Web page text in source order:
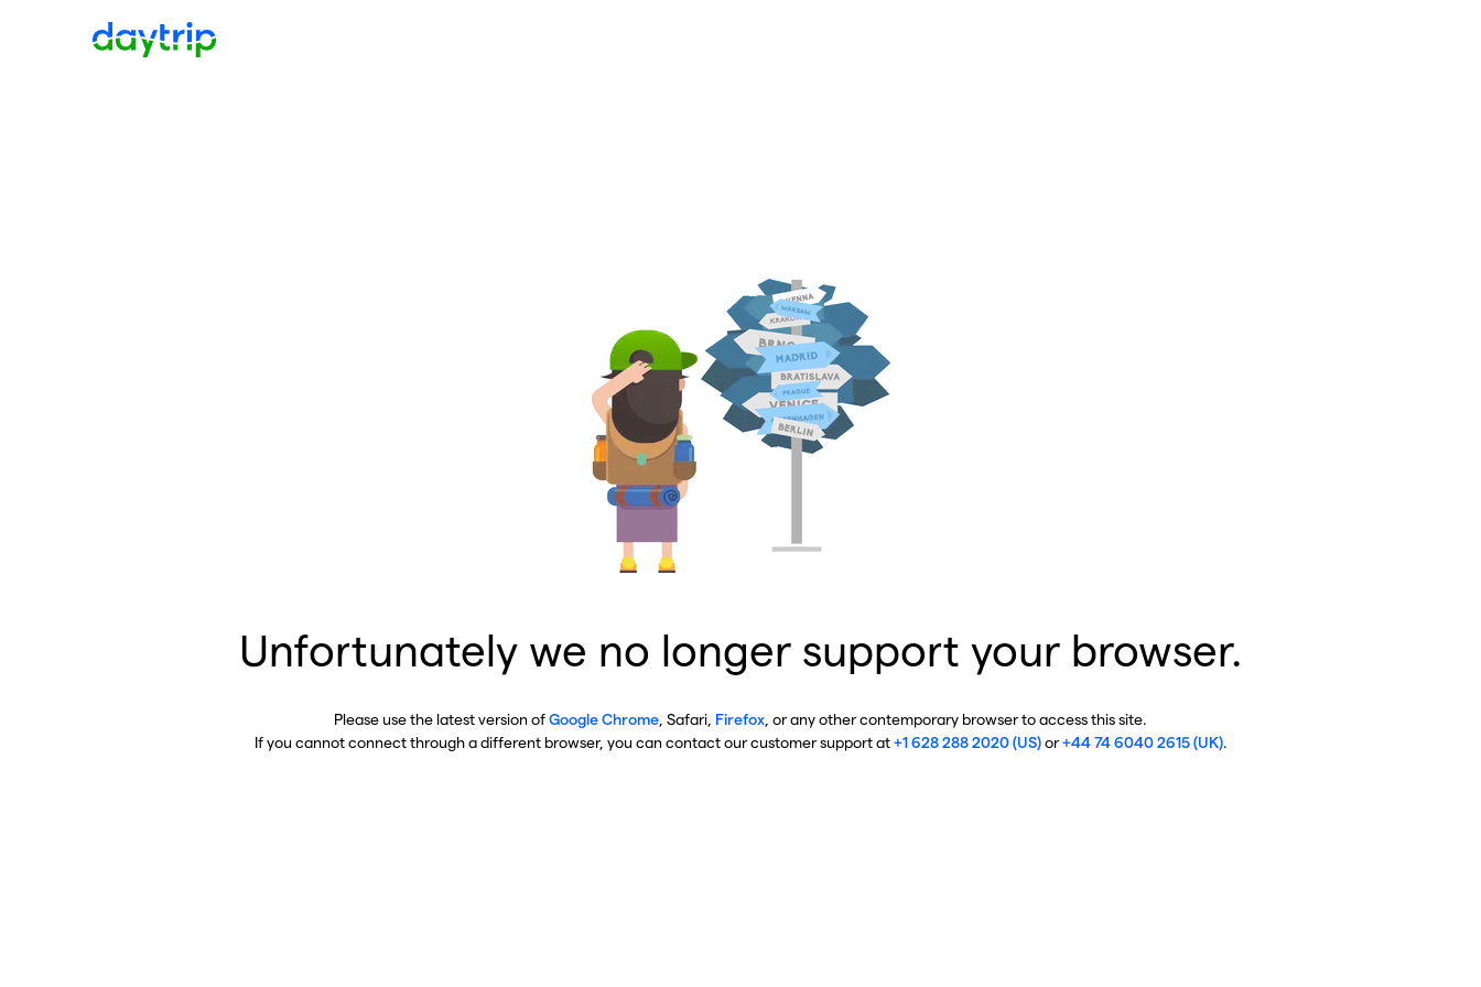
Unfortunately we no longer support your browser.
Please use the latest version ofGoogle Chrome , Safari, Firefox , or any other contemporary browser to access this site.
If you cannot connect through a different browser, you can contact our customer support at+1 628 288 2020 (US)or+44 74 6040 2615 (UK).